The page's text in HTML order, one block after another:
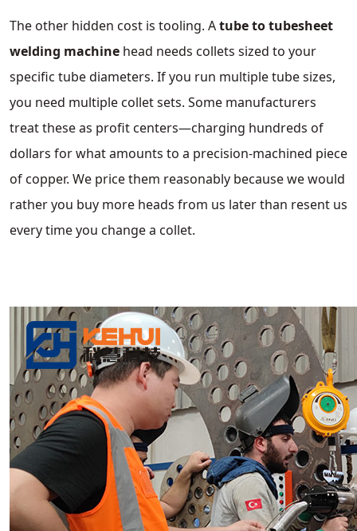
The other hidden cost is tooling. Atube to tubesheet
welding machine head needs collets sized to your
specific tube diameters. If you run multiple tube sizes,
you need multiple collet sets. Some manufacturers
treat these as profit centers—charging hundreds of
dollars for what amounts to a precision-machined piece
of copper. We price them reasonably because we would
rather you buy more heads from us later than resent us
every time you change a collet.